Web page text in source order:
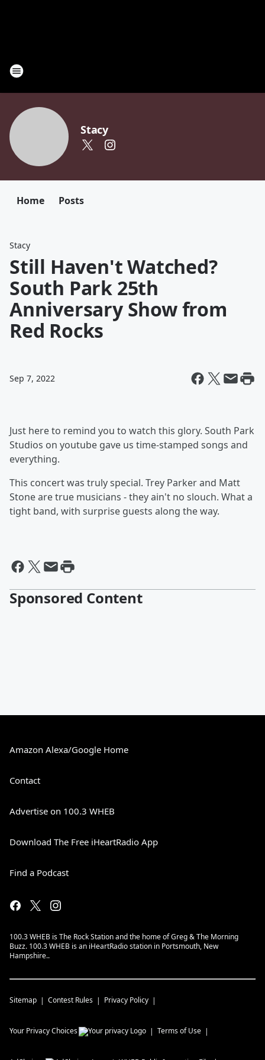
Stacy
Home Posts
Stacy
Still Haven't Watched?
South Park 25th
Anniversary Show from
Red Rocks
Sep 7, 2022
Just here to remind you to watch this glory. South Park
Studios on youtube gave us time-stamped songs and
everything.
This concert was truly special. Trey Parker and Matt
Stone are true musicians - they ain't no slouch. What a
tight band, with surprise guests along the way.
Sponsored Content
Amazon Alexa/Google Home
Contact
Advertise on 100.3 WHEB
Download The Free iHeartRadio App
Find a Podcast
100.3 WHEB is The Rock Station and the home of Greg & The Morning
Buzz. 100.3 WHEB is an iHeartRadio station in Portsmouth, New
Hampshire..
Sitemap Contest Rules Privacy Policy
Your Privacy Choices Terms of Use